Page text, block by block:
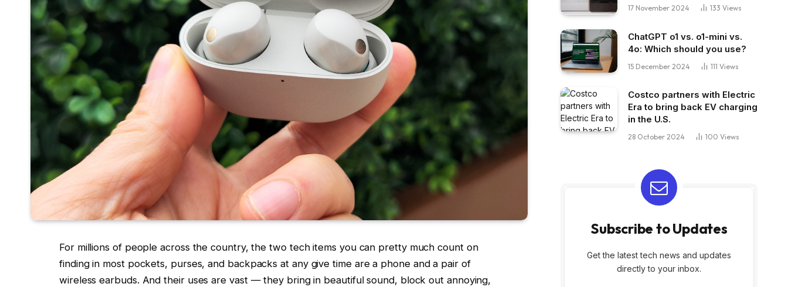
For millions of people across the country, the two tech items you can pretty much count on
finding in most pockets, purses, and backpacks at any give time are a phone and a pair of
wireless earbuds. And their uses are vast — they bring in beautiful sound, block out annoying,
17 November 2024 133 Views
ChatGPT o1 vs. o1-mini vs.
4o: Which should you use?
15 December 2024 111 Views
Costco partners with Electric
Era to bring back EV charging
in the U.S.
28 October 2024 100 Views
Subscribe to Updates
Get the latest tech news and updates
directly to your inbox.